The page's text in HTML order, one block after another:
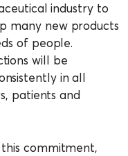
industry to
many new products
of people.
will be
in all
patients and
commitment,